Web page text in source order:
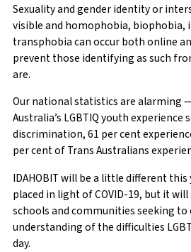
Sexuality and gender identity or
visible and homophobia, biophobia,
transphobia can occur both online
prevent those identifying as such
are.
Our national statistics are alarming
Australia’s LGBTIQ youth
discrimination, 61 per cent
per cent of Trans Australians
IDAHOBIT will be a little different
placed in light of COVID-19, but it
schools and communities seeking to
understanding of the difficulties
day.